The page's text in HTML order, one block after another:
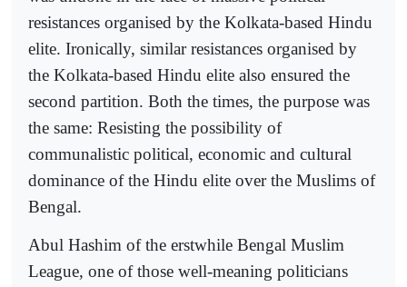
resistances organised by the Kolkata-based Hindu
elite. Ironically, similar resistances organised by
the Kolkata-based Hindu elite also ensured the
second partition. Both the times, the purpose was
the same: Resisting the possibility of
communalistic political, economic and cultural
dominance of the Hindu elite over the Muslims of
Bengal.
Abul Hashim of the erstwhile Bengal Muslim
League, one of those well-meaning politicians